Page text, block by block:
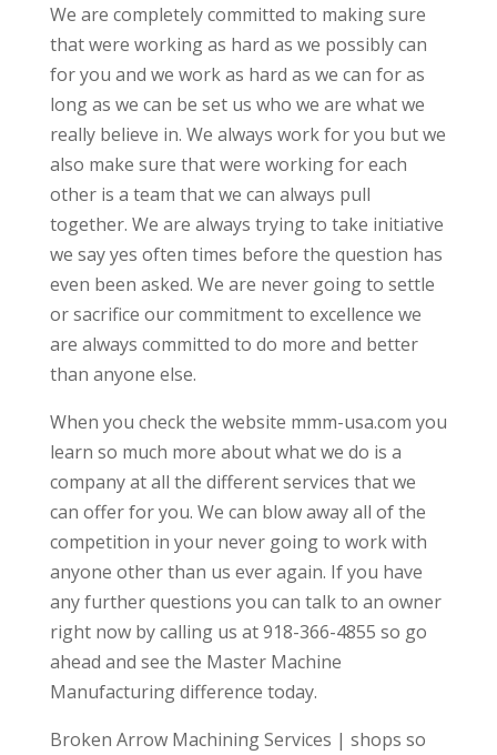
We are completely committed to making sure
that were working as hard as we possibly can
for you and we work as hard as we can for as
long as we can be set us who we are what we
really believe in. We always work for you but we
also make sure that were working for each
other is a team that we can always pull
together. We are always trying to take initiative
we say yes often times before the question has
even been asked. We are never going to settle
or sacrifice our commitment to excellence we
are always committed to do more and better
than anyone else.
When you check the website mmm-usa.com you
learn so much more about what we do is a
company at all the different services that we
can offer for you. We can blow away all of the
competition in your never going to work with
anyone other than us ever again. If you have
any further questions you can talk to an owner
right now by calling us at 918-366-4855 so go
ahead and see the Master Machine
Manufacturing difference today.
Broken Arrow Machining Services | shops so